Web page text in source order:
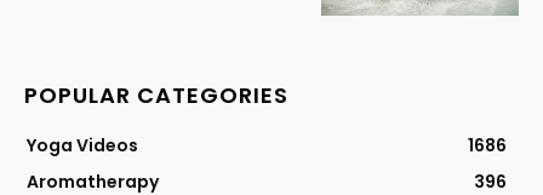
POPULAR CATEGORIES
Yoga Videos
1686
Aromatherapy
396